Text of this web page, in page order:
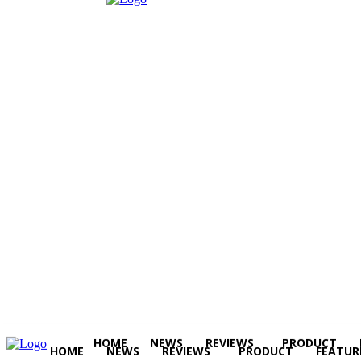
HOME NEWS REVIEWS PRODUCT
HOME NEWS REVIEWS PRODUCT